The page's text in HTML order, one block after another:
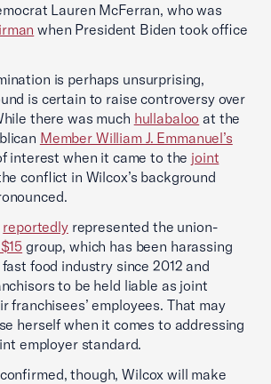
Lauren McFerran, who was
when President Biden took office
is perhaps unsurprising,
is certain to raise controversy over
there was much hullabaloo at the
Member William J. Emmanuel’s
interest when it came to the joint
conflict in Wilcox’s background
reportedlyrepresented the union-
group, which has been harassing
food industry since 2012 and
to be held liable as joint
franchisees’ employees. That may
herself when it comes to addressing
employer standard.
though, Wilcox will make